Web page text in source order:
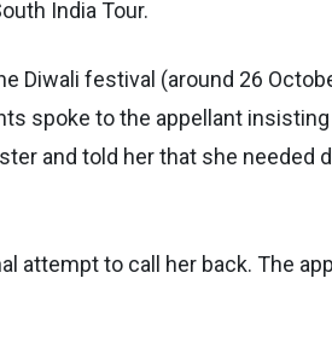
India Tour.
festival (around 26
spoke to the appellant
and told her that she needed
attempt to call her back. The